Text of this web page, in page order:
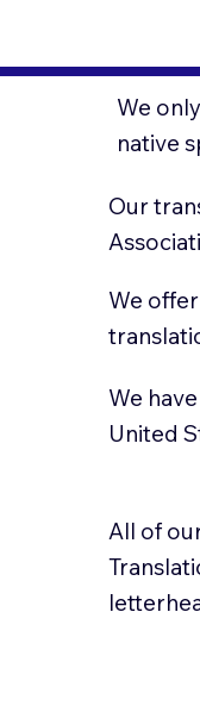
We
native
Our
We
We
United
All of